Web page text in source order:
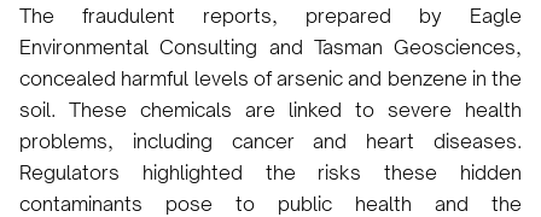
The fraudulent reports, prepared by Eagle
Environmental Consulting and Tasman Geosciences,
concealed harmful levels of arsenic and benzene in the
soil. These chemicals are linked to severe health
problems, including cancer and heart diseases.
Regulators highlighted the risks these hidden
contaminants pose to public health and the